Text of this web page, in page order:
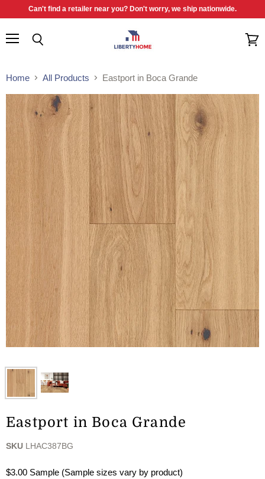
Can't find a retailer near you? Don't worry, we ship nationwide.
Home All Products Eastport in Boca Grande
Eastport in Boca Grande
SKU LHAC387BG
$3.00 Sample (Sample sizes vary by product)